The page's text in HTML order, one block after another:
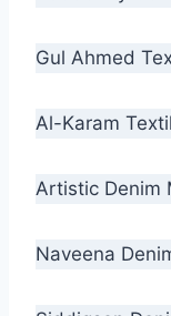
Gul Ahmed
Al-Karam
Artistic Denim
Naveena